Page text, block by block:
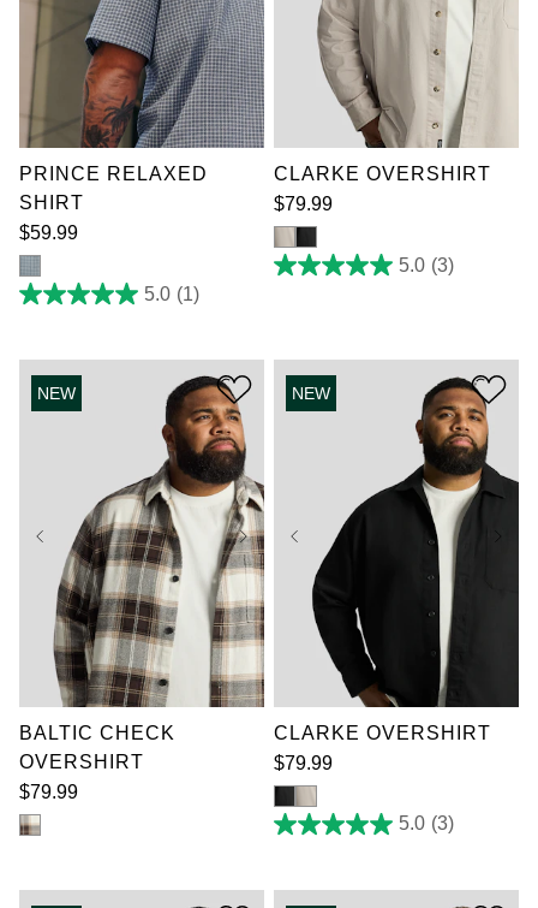
2XL
3XL
4XL
5XL
6XL
7XL
PRINCE RELAXED
SHIRT
$59.99
5.0 (1)
5.0
5
stars.
review
XL 2XL
3XL
4XL
5XL
6XL
CLARKE OVERSHIRT
$79.99
5.0 (3)
5.0
reviews
NEW
XL 2XL
3XL
4XL
5XL
7XL
BALTIC CHECK
OVERSHIRT
$79.99
NEW
XL 2XL
3XL
4XL
5XL
6XL
CLARKE OVERSHIRT
$79.99
5.0 (3)
5.0
5